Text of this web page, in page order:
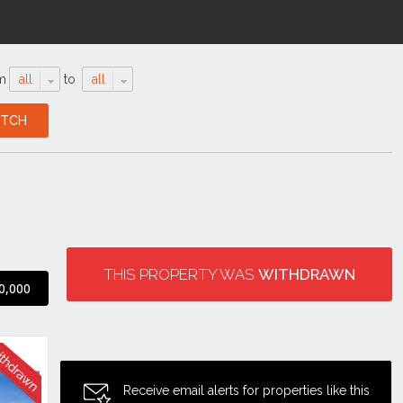
all to all
THIS PROPERTY WAS WITHDRAWN
Receive email alerts for properties like this